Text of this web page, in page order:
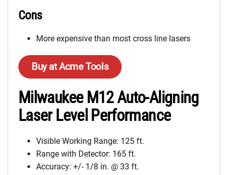
Cons
More expensive than most cross line lasers
Buy at Acme Tools
Milwaukee M12 Auto-Aligning
Laser Level Performance
Visible Working Range: 125 ft.
Range with Detector: 165 ft.
Accuracy: +/- 1/8 in. @ 33 ft.